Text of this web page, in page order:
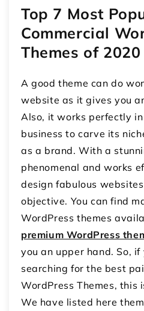
Top 7 Most
Commercial
Themes of 2020
A good theme can do
website as it gives you
Also, it works perfectly
business to carve its
as a brand. With a
phenomenal and works
design fabulous
objective. You can find
WordPress themes
premium WordPress
you an upper hand. So, if
searching for the best
WordPress Themes, this
We have listed here